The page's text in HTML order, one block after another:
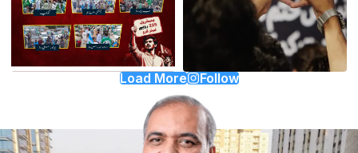
Load More Follow